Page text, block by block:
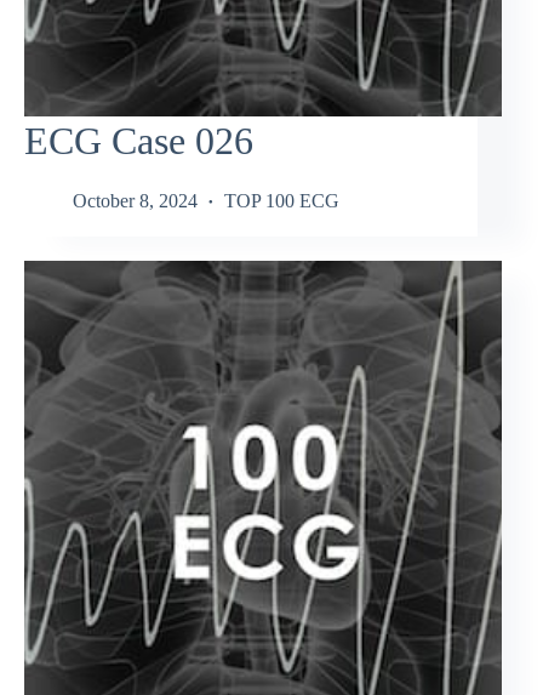
ECG Case 026
October 8, 2024 TOP 100 ECG